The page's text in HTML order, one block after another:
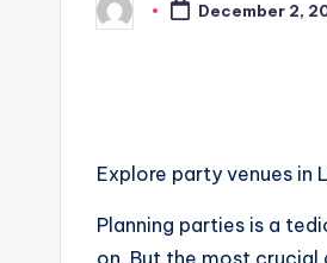
Posted
by
December 2,
Explore party venues in
Planning parties is a
on. But the most